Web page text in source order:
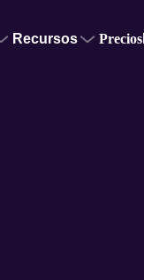
Recursos Precios